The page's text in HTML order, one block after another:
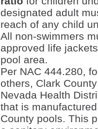
designated adult
reach of any child
All non-swimmers
approved life
pool area.
Per NAC 444.280, f
others, Clark
Nevada Health
that is
County pools. This